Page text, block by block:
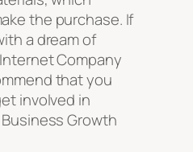
the purchase. If
a dream of
Company
that you
involved in
Growth